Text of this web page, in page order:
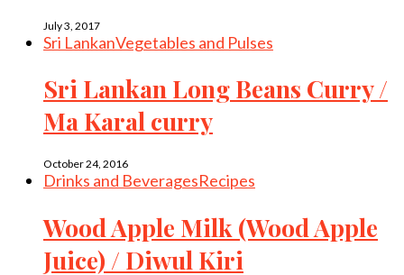
July 3, 2017
Sri LankanVegetables and Pulses
Sri Lankan Long Beans Curry /
Ma Karal curry
October 24, 2016
Drinks and BeveragesRecipes
Wood Apple Milk (Wood Apple
Juice) / Diwul Kiri